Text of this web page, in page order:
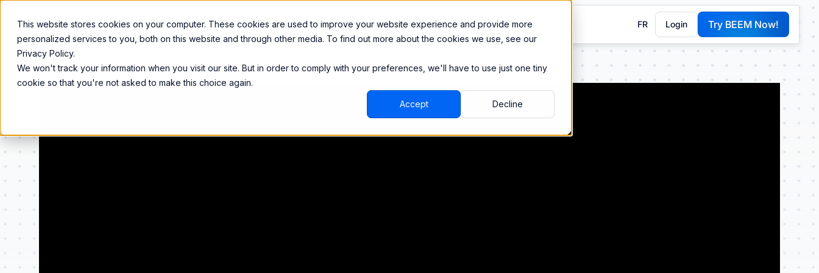
This website stores cookies on your computer. These cookies are used to improve your website experience and provide more
personalized services to you, both on this website and through other media. To find out more about the cookies we use, see our
Privacy Policy.
We won't track your information when you visit our site. But in order to comply with your preferences, we'll have to use just one tiny
cookie so that you're not asked to make this choice again.
Accept Decline
Product Services Solutions Resources Integrations Pricing FR Login
G
Try BEEM Now!